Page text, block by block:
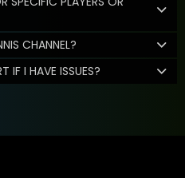
CHANNEL?
IF I HAVE ISSUES?